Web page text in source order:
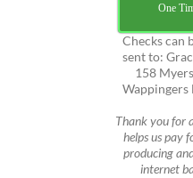
One
Checks can
sent to:
158
Wappingers
Thank you for
helps us pay
producing
internet